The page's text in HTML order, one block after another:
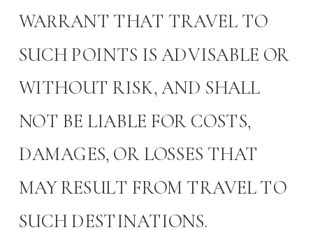
WARRANT THAT TRAVEL TO
SUCH POINTS IS ADVISABLE OR
WITHOUT RISK, AND SHALL
NOT BE LIABLE FOR COSTS,
DAMAGES, OR LOSSES THAT
MAY RESULT FROM TRAVEL TO
SUCH DESTINATIONS.